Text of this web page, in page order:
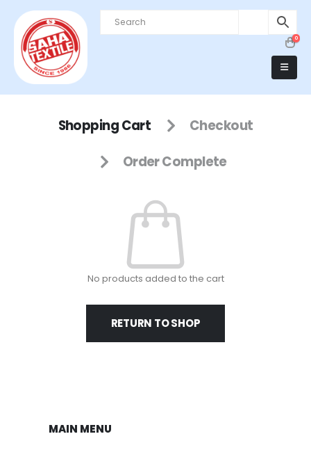
0
Shopping Cart Checkout
Order Complete
No products added to the cart
RETURN TO SHOP
MAIN MENU